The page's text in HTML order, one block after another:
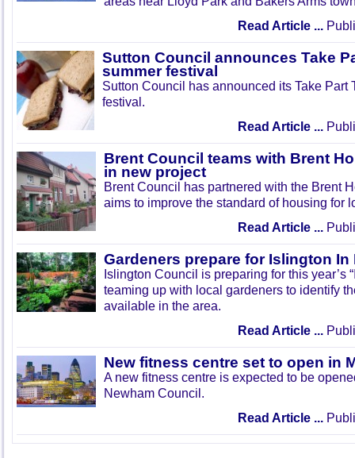
Read Article ...
Sutton Council announces Take
summer festival
Sutton Council has announced its Take Part
festival.
Read Article ...
Brent Council teams with Brent
in new project
Brent Council has partnered with the Brent
aims to improve the standard of housing for
Read Article ...
Gardeners prepare for Islington In
Islington Council is preparing for this year’s
teaming up with local gardeners to identify
available in the area.
Read Article ...
New fitness centre set to open in
A new fitness centre is expected to be
Newham Council.
Read Article ...